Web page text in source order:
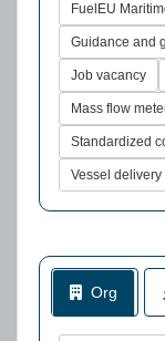
FuelEU
Guidance and
Job vacancy
Mass flow
Standardized
Vessel delivery
Org